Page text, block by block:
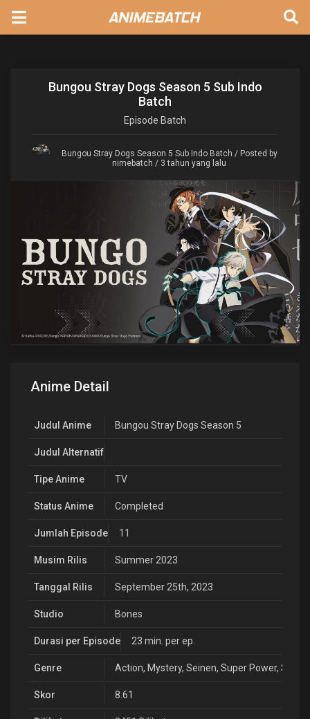
Bungou Stray Dogs Season 5 Sub Indo
Batch
Episode Batch
Bungou Stray Dogs Season 5 Sub Indo Batch / Posted by
nimebatch / 3 tahun yang lalu
Anime Detail
Judul Anime Bungou Stray Dogs Season 5
Judul Alternatif
Tipe Anime TV
Status Anime Completed
Jumlah Episode 11
Musim Rilis Summer 2023
Tanggal Rilis September 25th, 2023
Studio Bones
Durasi per Episode 23 min. per ep.
Genre Action, Mystery, Seinen, Super Power,
Skor 8.61